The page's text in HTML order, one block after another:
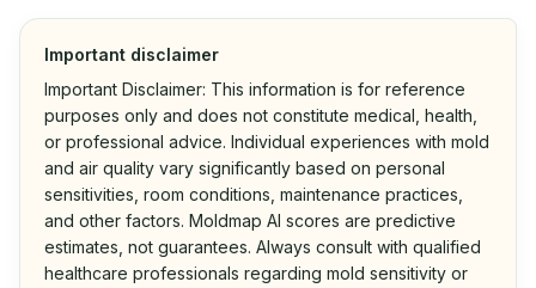
Important disclaimer
Important Disclaimer: This information is for reference
purposes only and does not constitute medical, health,
or professional advice. Individual experiences with mold
and air quality vary significantly based on personal
sensitivities, room conditions, maintenance practices,
and other factors. Moldmap AI scores are predictive
estimates, not guarantees. Always consult with qualified
healthcare professionals regarding mold sensitivity or